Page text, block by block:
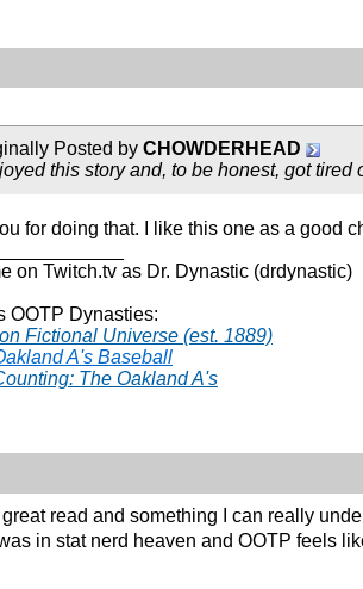
Posted by CHOWDERHEAD
this story and, to be honest, got
for doing that. I like this one as a good
on Twitch.tv as Dr. Dynastic (drdynastic)
OOTP Dynasties:
Fictional Universe (est. 1889)
A's Baseball
The Oakland A's
read and something I can really
in stat nerd heaven and OOTP feels